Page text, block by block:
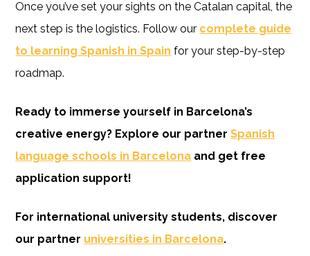
Once you’ve set your sights on the Catalan capital, the
next step is the logistics. Follow our complete guide
to learning Spanish in Spain for your step-by-step
roadmap.
Ready to immerse yourself in Barcelona’s
creative energy? Explore our partnerSpanish
language schools in Barcelona and get free
application support!
For international university students, discover
our partner universities in Barcelona.